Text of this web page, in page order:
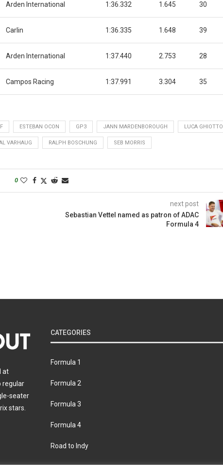
Arden International 1:36.332 1.645 30
Carlin 1:36.335 1.648 39
Arden International 1:37.440 2.753 28
Campos Racing 1:37.991 3.304 35
ESTEBAN OCON GP3 JANN MARDENBOROUGH LUCA GHIOTTO
VARHAUG RALPH BOSCHUNG SEB MORRIS
0
next post
Sebastian Vettel named as patron of ADAC
Formula 4
at
regular
seater
stars.
CATEGORIES
Formula 1
Formula 2
Formula 3
Formula 4
Road to Indy